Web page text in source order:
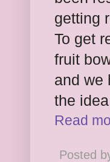
getting
To get
fruit
and we
the
Read
Posted